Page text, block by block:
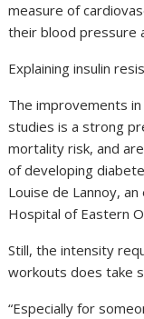
measure of
their blood pressure
Explaining insulin
The improvements
studies is a strong
mortality risk, and
of developing
Louise de Lannoy,
Hospital of Eastern
Still, the intensity
workouts does take
“Especially for